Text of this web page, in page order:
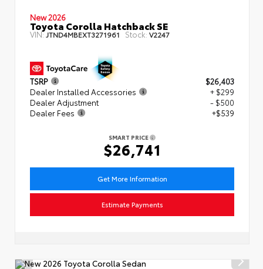
New 2026
Toyota Corolla Hatchback SE
VIN:JTND4MBEXT3271961 Stock: V2247
TSRP
$26,403
Dealer Installed Accessories
+ $299
Dealer Adjustment
- $500
Dealer Fees
+$539
SMART PRICE
$26,741
Get More Information
Estimate Payments